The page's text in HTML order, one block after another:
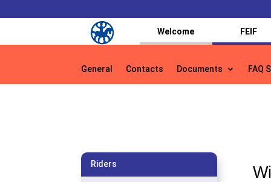
Welcome FEIF
General Contacts Documents FAQ
General Contacts Documents FAQ
Riders